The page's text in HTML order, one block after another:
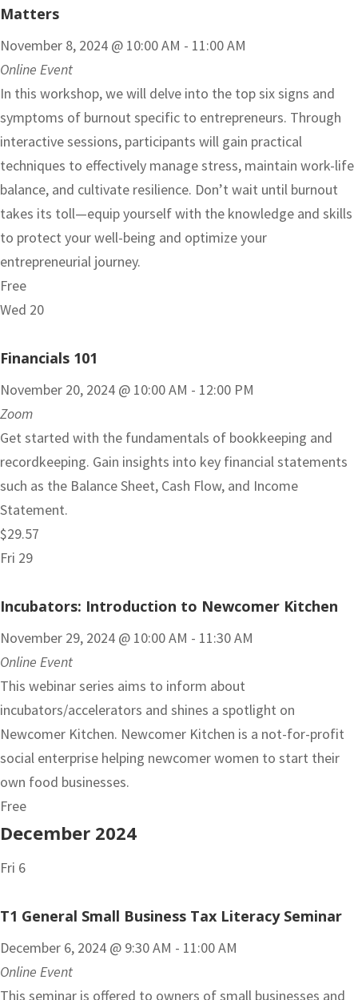
Matters
November 8, 2024 @ 10:00 AM - 11:00 AM
Online Event
In this workshop, we will delve into the top six signs and
symptoms of burnout specific to entrepreneurs. Through
interactive sessions, participants will gain practical
techniques to effectively manage stress, maintain work-life
balance, and cultivate resilience. Don’t wait until burnout
takes its toll—equip yourself with the knowledge and skills
to protect your well-being and optimize your
entrepreneurial journey.
Free
Wed 20
Financials 101
November 20, 2024 @ 10:00 AM - 12:00 PM
Zoom
Get started with the fundamentals of bookkeeping and
recordkeeping. Gain insights into key financial statements
such as the Balance Sheet, Cash Flow, and Income
Statement.
$29.57
Fri 29
Incubators: Introduction to Newcomer Kitchen
November 29, 2024 @ 10:00 AM - 11:30 AM
Online Event
This webinar series aims to inform about
incubators/accelerators and shines a spotlight on
Newcomer Kitchen. Newcomer Kitchen is a not-for-profit
social enterprise helping newcomer women to start their
own food businesses.
Free
December 2024
Fri 6
T1 General Small Business Tax Literacy Seminar
December 6, 2024 @ 9:30 AM - 11:00 AM
Online Event
This seminar is offered to owners of small businesses and